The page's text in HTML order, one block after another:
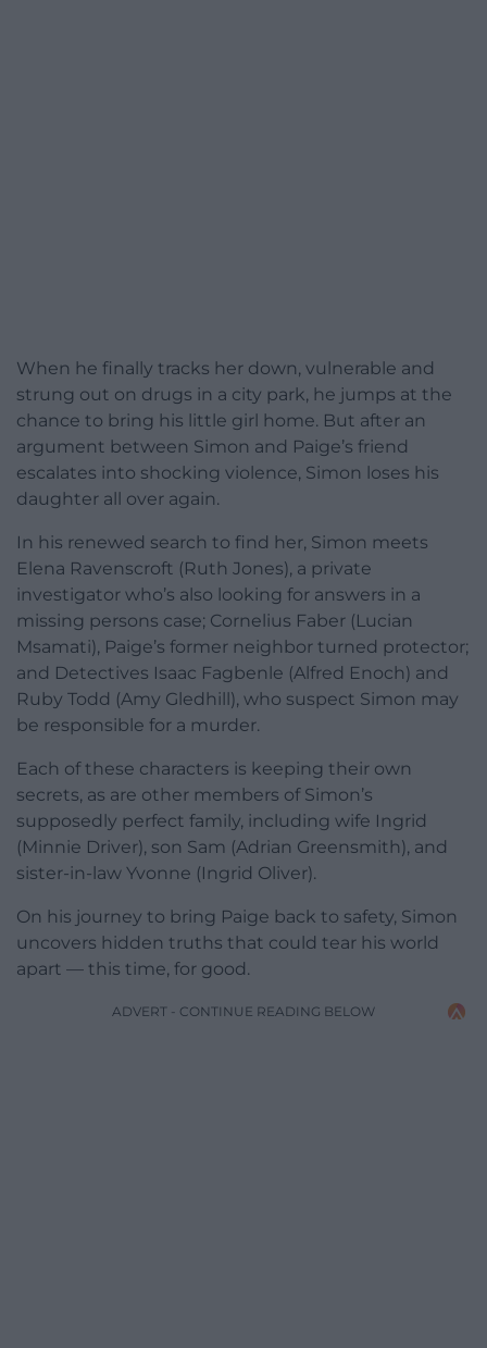
When he finally tracks her down, vulnerable and
strung out on drugs in a city park, he jumps at the
chance to bring his little girl home. But after an
argument between Simon and Paige’s friend
escalates into shocking violence, Simon loses his
daughter all over again.
In his renewed search to find her, Simon meets
Elena Ravenscroft (Ruth Jones), a private
investigator who’s also looking for answers in a
missing persons case; Cornelius Faber (Lucian
Msamati), Paige’s former neighbor turned protector;
and Detectives Isaac Fagbenle (Alfred Enoch) and
Ruby Todd (Amy Gledhill), who suspect Simon may
be responsible for a murder.
Each of these characters is keeping their own
secrets, as are other members of Simon’s
supposedly perfect family, including wife Ingrid
(Minnie Driver), son Sam (Adrian Greensmith), and
sister-in-law Yvonne (Ingrid Oliver).
On his journey to bring Paige back to safety, Simon
uncovers hidden truths that could tear his world
apart — this time, for good.
ADVERT - CONTINUE READING BELOW